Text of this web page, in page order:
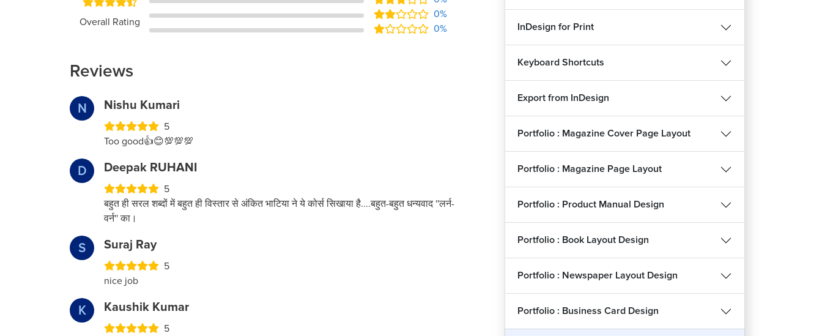
Overall Rating
0%
0%
Reviews
N Nishu Kumari
5
Too good👍😊💯💯💯
D Deepak RUHANI
5
बहुत ही सरल शब्दों में बहुत ही विस्तार से अंकित भाटिया ने ये कोर्स सिखाया है....बहुत-बहुत धन्यवाद ''लर्न-
वर्न'' का।
S Suraj Ray
5
nice job
K Kaushik Kumar
5
InDesign for Print
Keyboard Shortcuts
Export from InDesign
Portfolio : Magazine Cover Page Layout
Portfolio : Magazine Page Layout
Portfolio : Product Manual Design
Portfolio : Book Layout Design
Portfolio : Newspaper Layout Design
Portfolio : Business Card Design